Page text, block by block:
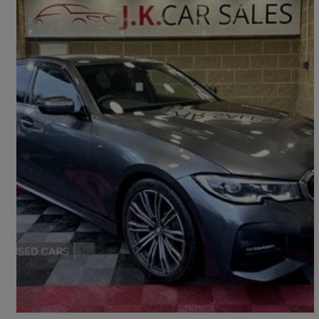
320d M Sport 4dr Step Auto77,000 miles
£18,295
Dungannon